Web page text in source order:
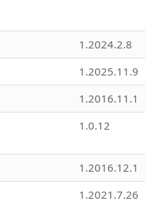
1.2024.2.8
1.2025.11.9
1.2016.11.1
1.0.12
1.2016.12.1
1.2021.7.26